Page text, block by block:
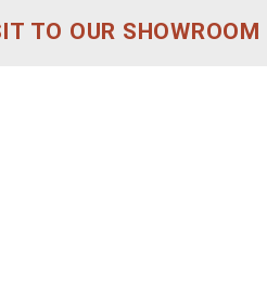
TO OUR SHOWROOM